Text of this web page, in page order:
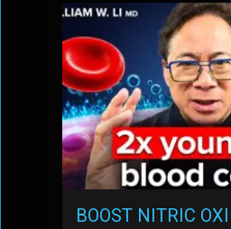
BOOST NITRIC